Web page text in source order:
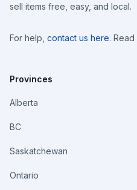
sell items free, easy, and local.
For help, contact us here.
Provinces
Alberta
BC
Saskatchewan
Ontario